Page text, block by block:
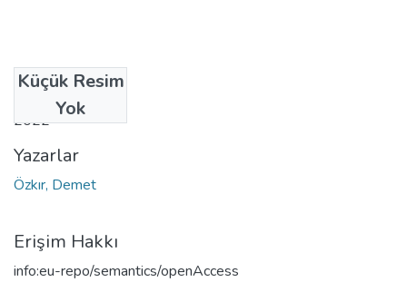
Küçük Resim
Yok
Tarih
2022
Yazarlar
Özkır, Demet
Erişim Hakkı
info:eu-repo/semantics/openAccess